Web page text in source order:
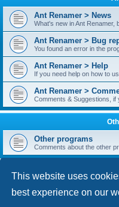
This website uses
best experience on our
Ant Renamer > News
What's new in Ant Renamer,
Ant Renamer > Bug
You found an error in the
Ant Renamer > Help
If you need help on how to
Ant Renamer >
Comments & Suggestions,
Other programs
Comments about the other
STATISTICS
readym241